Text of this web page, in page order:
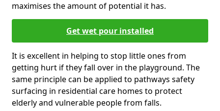
maximises the amount of potential it has.
Get wet pour installed
It is excellent in helping to stop little ones from
getting hurt if they fall over in the playground. The
same principle can be applied to pathways safety
surfacing in residential care homes to protect
elderly and vulnerable people from falls.